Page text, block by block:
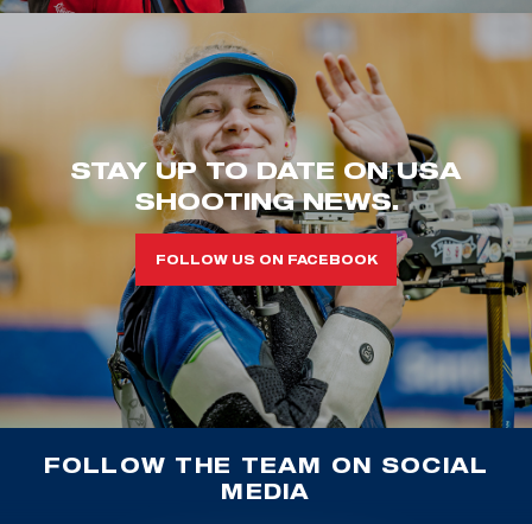
STAY UP TO DATE ON USA
SHOOTING NEWS.
FOLLOW US ON FACEBOOK
FOLLOW THE TEAM ON SOCIAL
MEDIA